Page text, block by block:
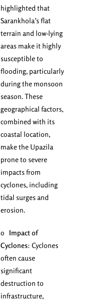
highlighted that
Sarankhola’s flat
terrain and low-lying
areas make it highly
susceptible to
flooding, particularly
during the monsoon
season. These
geographical factors,
combined with its
coastal location,
make the Upazila
prone to severe
impacts from
cyclones, including
tidal surges and
erosion.
o Impact of
Cyclones: Cyclones
often cause
significant
destruction to
infrastructure,